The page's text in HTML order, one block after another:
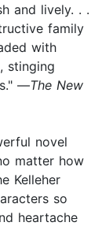
and lively. . .
family
with
stinging
—The New
novel
matter how
Kelleher
so
heartache